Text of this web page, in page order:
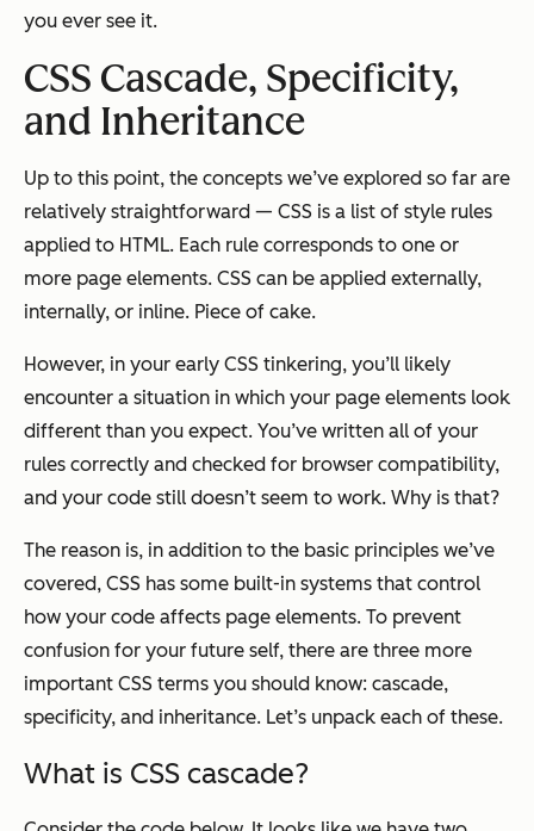
you ever see it.
CSS Cascade, Specificity,
and Inheritance
Up to this point, the concepts we’ve explored so far are
relatively straightforward — CSS is a list of style rules
applied to HTML. Each rule corresponds to one or
more page elements. CSS can be applied externally,
internally, or inline. Piece of cake.
However, in your early CSS tinkering, you’ll likely
encounter a situation in which your page elements look
different than you expect. You’ve written all of your
rules correctly and checked for browser compatibility,
and your code still doesn’t seem to work. Why is that?
The reason is, in addition to the basic principles we’ve
covered, CSS has some built-in systems that control
how your code affects page elements. To prevent
confusion for your future self, there are three more
important CSS terms you should know: cascade,
specificity, and inheritance. Let’s unpack each of these.
What is CSS cascade?